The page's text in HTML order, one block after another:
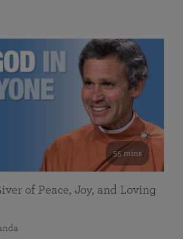
55 mins
of Peace, Joy, and Loving